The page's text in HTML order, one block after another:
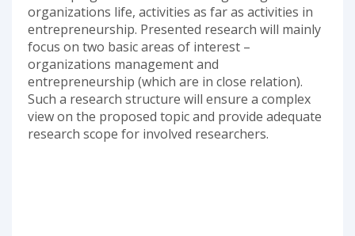
organizations life, activities as far as activities in
entrepreneurship. Presented research will mainly
focus on two basic areas of interest –
organizations management and
entrepreneurship (which are in close relation).
Such a research structure will ensure a complex
view on the proposed topic and provide adequate
research scope for involved researchers.